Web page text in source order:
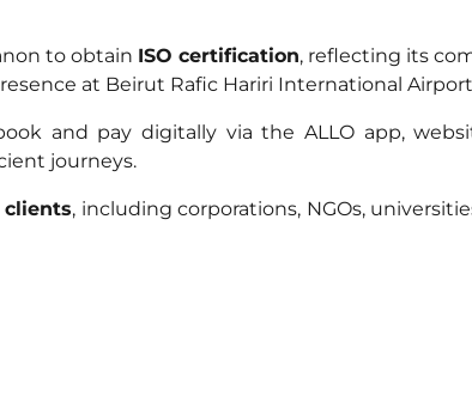
to obtain ISO certification, reflecting its
at Beirut Rafic Hariri International
and pay digitally via the ALLO app,
journeys.
clients, including corporations, NGOs,